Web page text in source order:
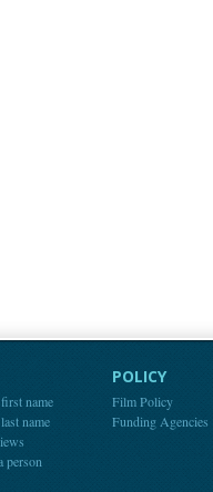
name
name
person
POLICY
Film Policy
Funding Agencies